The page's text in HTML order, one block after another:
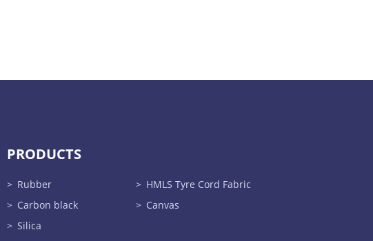
PRODUCTS
Rubber
Carbon black
Silica
HMLS Tyre Cord Fabric
Canvas